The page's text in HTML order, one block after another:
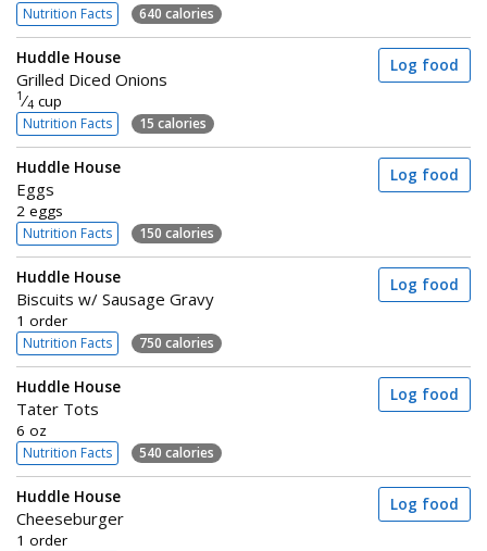
Nutrition Facts 640 calories
Huddle House
Grilled Diced Onions
1 ⁄4 cup
Nutrition Facts 15 calories
Log food
Huddle House
Eggs
2 eggs
Nutrition Facts 150 calories
Log food
Huddle House
Biscuits w/ Sausage Gravy
1 order
Nutrition Facts 750 calories
Log food
Huddle House
Tater Tots
6 oz
Nutrition Facts 540 calories
Log food
Huddle House
Cheeseburger
1 order
Log food